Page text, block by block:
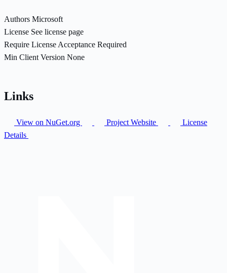
Authors Microsoft
License See license page
Require License Acceptance Required
Min Client Version None
Links
View on NuGet.org Project Website
License
Details